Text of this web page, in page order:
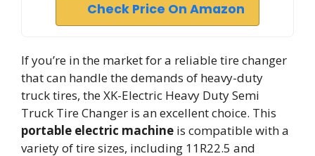
Check Price On Amazon
If you’re in the market for a reliable tire changer
that can handle the demands of heavy-duty
truck tires, the XK-Electric Heavy Duty Semi
Truck Tire Changer is an excellent choice. This
portable electric machine is compatible with a
variety of tire sizes, including 11R22.5 and